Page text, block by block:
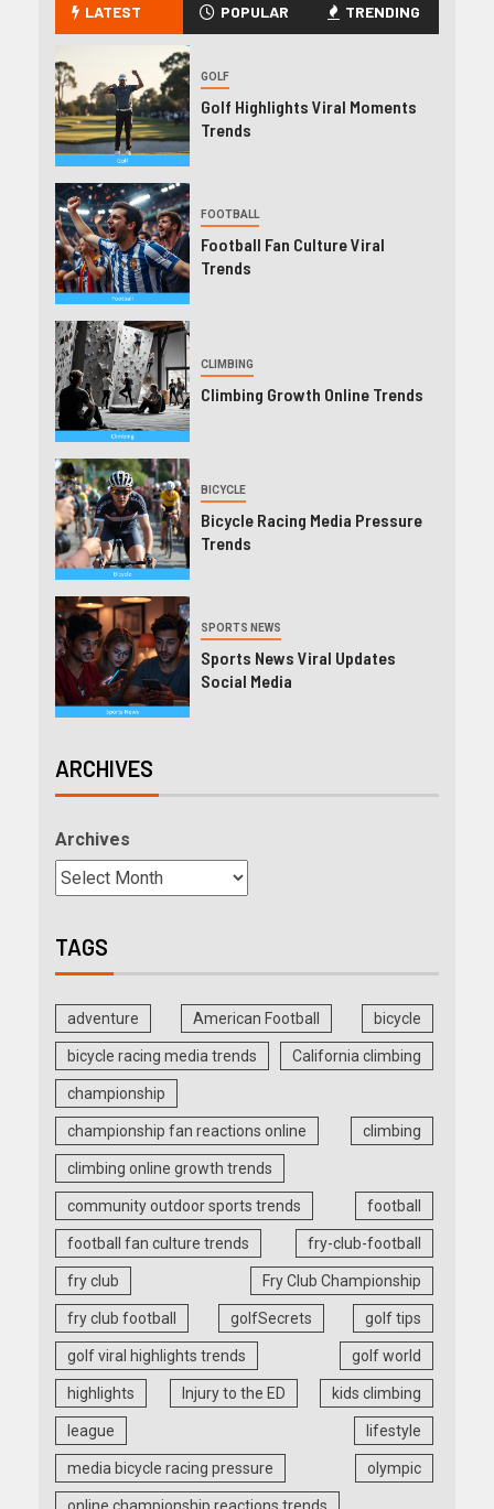
LATEST POPULAR TRENDING
GOLF
Golf Highlights Viral Moments
Trends
FOOTBALL
Football Fan Culture Viral
Trends
CLIMBING
Climbing Growth Online Trends
BICYCLE
Bicycle Racing Media Pressure
Trends
SPORTS NEWS
Sports News Viral Updates
Social Media
ARCHIVES
Archives
TAGS
adventure American Football bicycle
bicycle racing media trends California climbing
championship
championship fan reactions online climbing
climbing online growth trends
community outdoor sports trends football
football fan culture trends fry-club-football
fry club Fry Club Championship
fry club football golfSecrets golf tips
golf viral highlights trends golf world
highlights Injury to the ED kids climbing
league lifestyle
media bicycle racing pressure olympic
online championship reactions trends